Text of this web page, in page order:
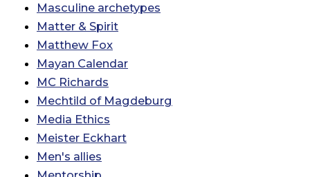
Masculine archetypes
Matter & Spirit
Matthew Fox
Mayan Calendar
MC Richards
Mechtild of Magdeburg
Media Ethics
Meister Eckhart
Men's allies